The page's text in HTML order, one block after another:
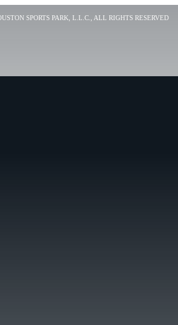
SPORTS PARK, L.L.C., ALL RIGHTS RESERVED